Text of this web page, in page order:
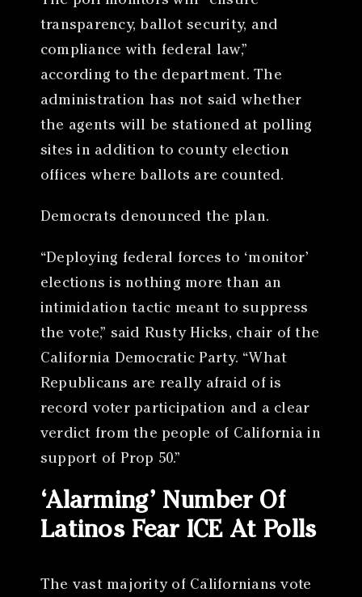
transparency, ballot security, and
compliance with federal law,”
according to the department. The
administration has not said whether
the agents will be stationed at polling
sites in addition to county election
offices where ballots are counted.
Democrats denounced the plan.
“Deploying federal forces to ‘monitor’
elections is nothing more than an
intimidation tactic meant to suppress
the vote,” said Rusty Hicks, chair of the
California Democratic Party. “What
Republicans are really afraid of is
record voter participation and a clear
verdict from the people of California in
support of Prop 50.”
‘Alarming’ Number Of
Latinos Fear ICE At Polls
The vast majority of Californians vote